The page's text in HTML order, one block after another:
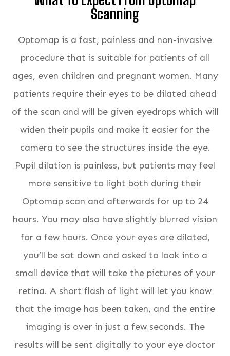
Scanning
Optomap is a fast, painless and non-invasive
procedure that is suitable for patients of all
ages, even children and pregnant women. Many
patients require their eyes to be dilated ahead
of the scan and will be given eyedrops which will
widen their pupils and make it easier for the
camera to see the structures inside the eye.
Pupil dilation is painless, but patients may feel
more sensitive to light both during their
Optomap scan and afterwards for up to 24
hours. You may also have slightly blurred vision
for a few hours. Once your eyes are dilated,
you’ll be sat down and asked to look into a
small device that will take the pictures of your
retina. A short flash of light will let you know
that the image has been taken, and the entire
imaging is over in just a few seconds. The
results will be sent digitally to your eye doctor